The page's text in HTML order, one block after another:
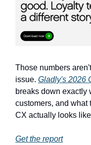
Those numbers
issue. Gladly's 2026
breaks down exactly
customers, and what
CX actually looks
Get the report